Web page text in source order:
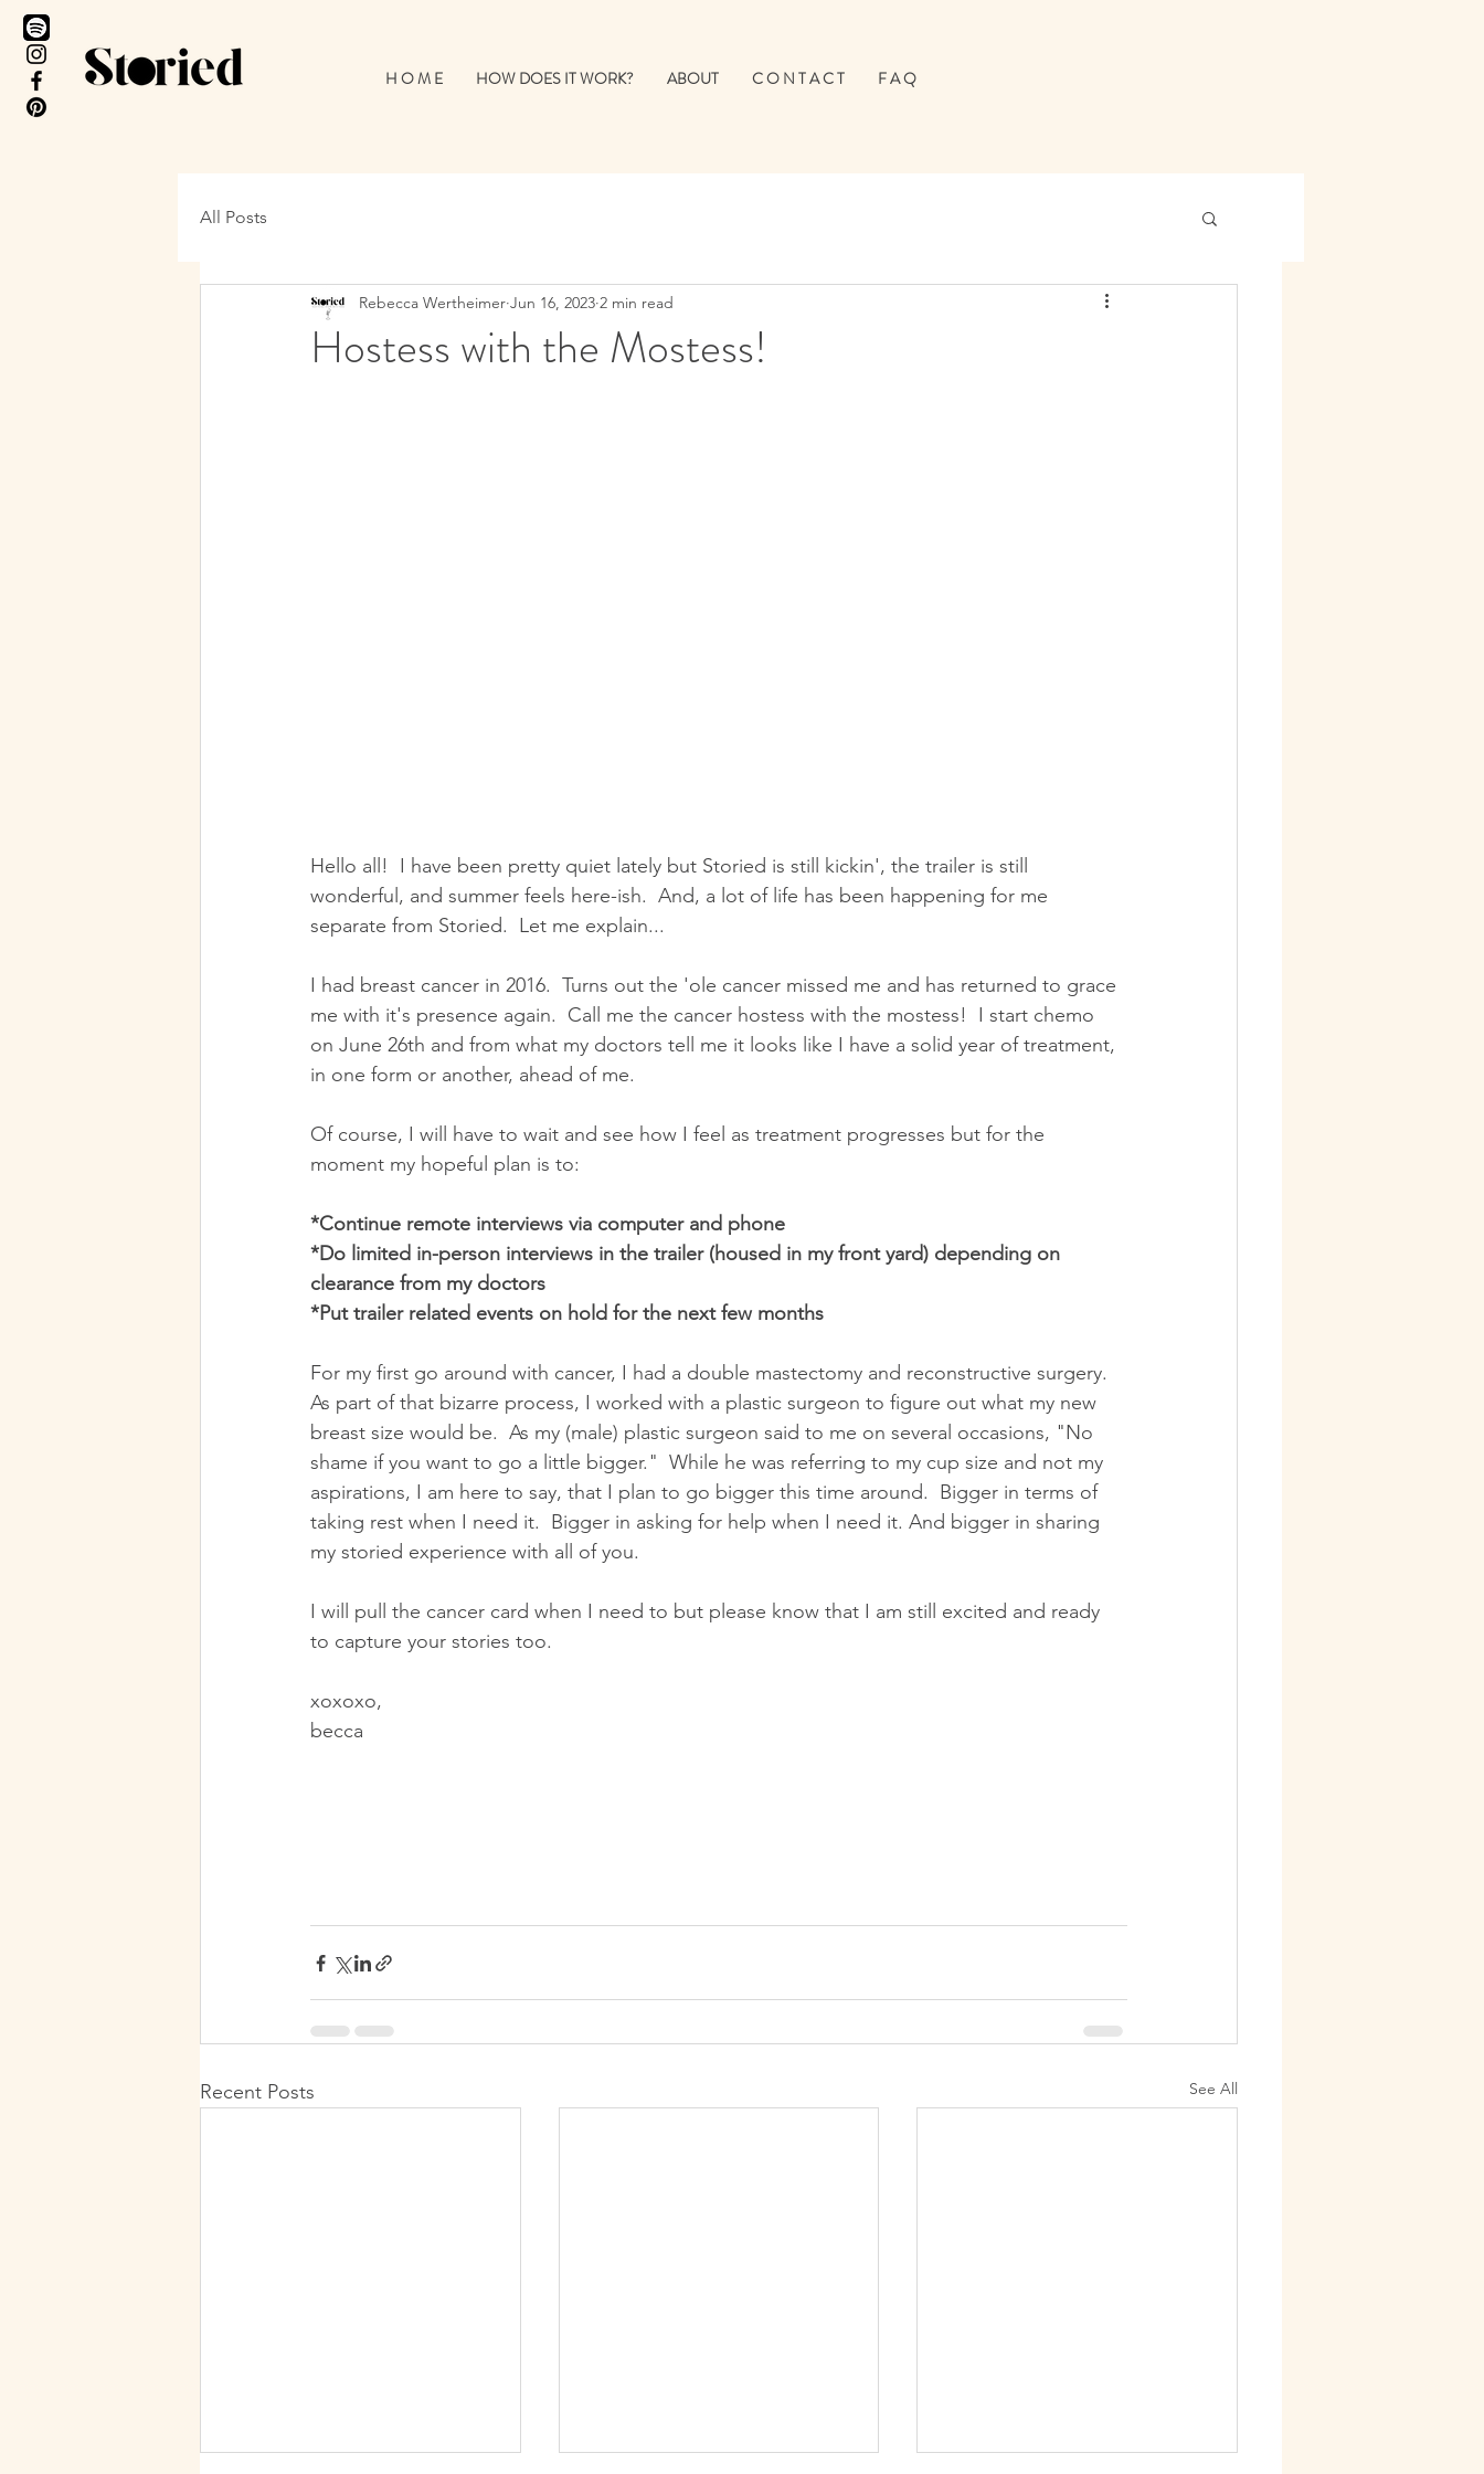
H O M E HOW DOES IT WORK? ABOUT C O N T A C T F A Q
All Posts
Hostess with the Mostess!
Rebecca Wertheimer Jun 16, 2023 2 min read
Hello all!  I have been pretty quiet lately but Storied is still kickin', the trailer is still
wonderful, and summer feels here-ish.  And, a lot of life has been happening for me
separate from Storied.  Let me explain...
I had breast cancer in 2016.  Turns out the 'ole cancer missed me and has returned to grace
me with it's presence again.  Call me the cancer hostess with the mostess!  I start chemo
on June 26th and from what my doctors tell me it looks like I have a solid year of treatment,
in one form or another, ahead of me.
Of course, I will have to wait and see how I feel as treatment progresses but for the
moment my hopeful plan is to:
*Continue remote interviews via computer and phone
*Do limited in-person interviews in the trailer (housed in my front yard) depending on
clearance from my doctors
*Put trailer related events on hold for the next few months
For my first go around with cancer, I had a double mastectomy and reconstructive surgery.
As part of that bizarre process, I worked with a plastic surgeon to figure out what my new
breast size would be.  As my (male) plastic surgeon said to me on several occasions, "No
shame if you want to go a little bigger."  While he was referring to my cup size and not my
aspirations, I am here to say, that I plan to go bigger this time around.  Bigger in terms of
taking rest when I need it.  Bigger in asking for help when I need it. And bigger in sharing
my storied experience with all of you.
I will pull the cancer card when I need to but please know that I am still excited and ready
to capture your stories too.
xoxoxo,
becca
Recent Posts See All